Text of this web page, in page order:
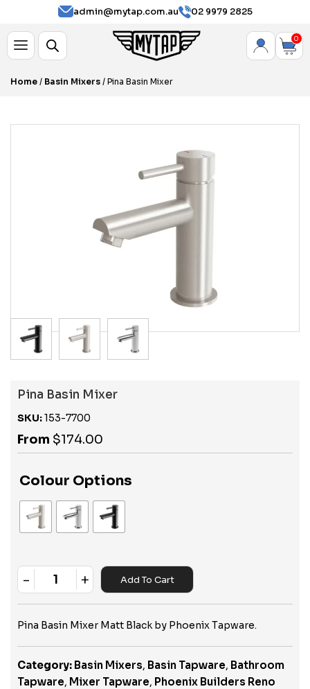
admin@mytap.com.au 02 9979 2825
0
Home / Basin Mixers / Pina Basin Mixer
Pina Basin Mixer
SKU:153-7700
From $174.00
Colour Options
Quantity
- + Add To Cart
Pina Basin Mixer Matt Black by Phoenix Tapware.
Category: Basin Mixers, Basin Tapware, Bathroom
Tapware, Mixer Tapware, Phoenix Builders Reno